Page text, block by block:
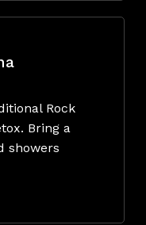
Rock
Bring a
showers